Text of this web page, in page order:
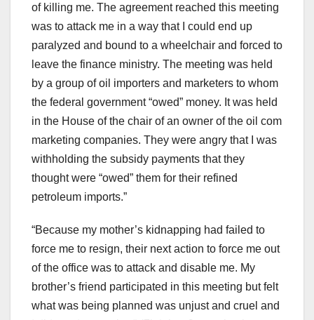
of killing me. The agreement reached this meeting
was to attack me in a way that I could end up
paralyzed and bound to a wheelchair and forced to
leave the finance ministry. The meeting was held
by a group of oil importers and marketers to whom
the federal government “owed” money. It was held
in the House of the chair of an owner of the oil com
marketing companies. They were angry that I was
withholding the subsidy payments that they
thought were “owed” them for their refined
petroleum imports.”
“Because my mother’s kidnapping had failed to
force me to resign, their next action to force me out
of the office was to attack and disable me. My
brother’s friend participated in this meeting but felt
what was being planned was unjust and cruel and